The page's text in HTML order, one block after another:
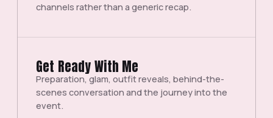
channels rather than a generic recap.
Get Ready With Me
Preparation, glam, outfit reveals, behind-the-
scenes conversation and the journey into the
event.